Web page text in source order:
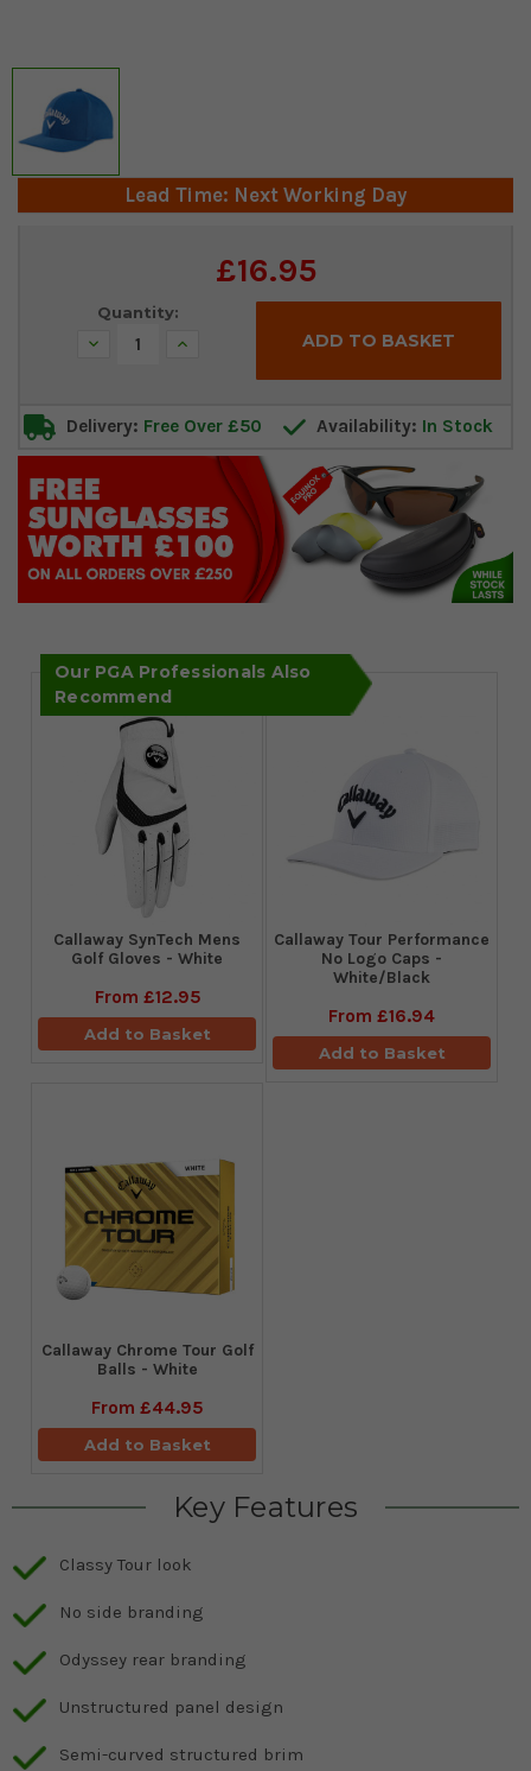
Lead Time: Next Working Day
£16.95
Quantity:
Decrease Increase
Delivery: Free Over £50 Availability: In Stock
Our PGA Professionals Also
Recommend
Callaway SynTech Mens
Golf Gloves - White
From £12.95
Add to Basket
Callaway Tour Performance
No Logo Caps -
White/Black
From £16.94
Add to Basket
Callaway Chrome Tour Golf
Balls - White
From £44.95
Add to Basket
Key Features
Classy Tour look
No side branding
Odyssey rear branding
Unstructured panel design
Semi-curved structured brim